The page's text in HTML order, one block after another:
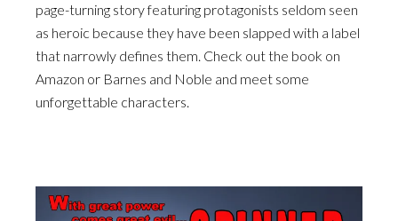
page-turning story featuring protagonists seldom seen
as heroic because they have been slapped with a label
that narrowly defines them. Check out the book on
Amazon or Barnes and Noble and meet some
unforgettable characters.